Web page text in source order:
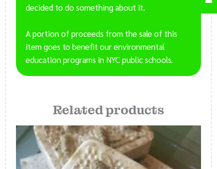
decided to do something about it.
A portion of proceeds from the sale of this
item goes to benefit our environmental
education programs in NYC public schools.
Related products